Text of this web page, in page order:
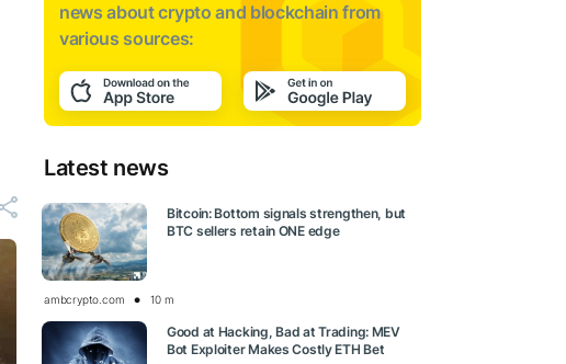
news aboutcrypto and blockchain from
various sources:
Latest news
Bitcoin: Bottom signals strengthen, but
BTC sellers retain ONE edge
ambcrypto.com 10 m
Good at Hacking, Bad at Trading: MEV
Bot Exploiter Makes Costly ETH Bet